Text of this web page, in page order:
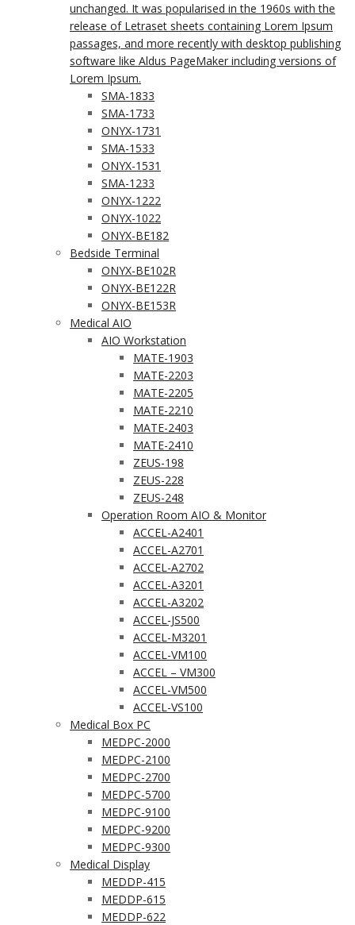
unchanged. It was popularised in the 1960s with the
release of Letraset sheets containing Lorem Ipsum
passages, and more recently with desktop publishing
software like Aldus PageMaker including versions of
Lorem Ipsum.
SMA-1833
SMA-1733
ONYX-1731
SMA-1533
ONYX-1531
SMA-1233
ONYX-1222
ONYX-1022
ONYX-BE182
Bedside Terminal
ONYX-BE102R
ONYX-BE122R
ONYX-BE153R
Medical AIO
AIO Workstation
MATE-1903
MATE-2203
MATE-2205
MATE-2210
MATE-2403
MATE-2410
ZEUS-198
ZEUS-228
ZEUS-248
Operation Room AIO & Monitor
ACCEL-A2401
ACCEL-A2701
ACCEL-A2702
ACCEL-A3201
ACCEL-A3202
ACCEL-JS500
ACCEL-M3201
ACCEL-VM100
ACCEL – VM300
ACCEL-VM500
ACCEL-VS100
Medical Box PC
MEDPC-2000
MEDPC-2100
MEDPC-2700
MEDPC-5700
MEDPC-9100
MEDPC-9200
MEDPC-9300
Medical Display
MEDDP-415
MEDDP-615
MEDDP-622